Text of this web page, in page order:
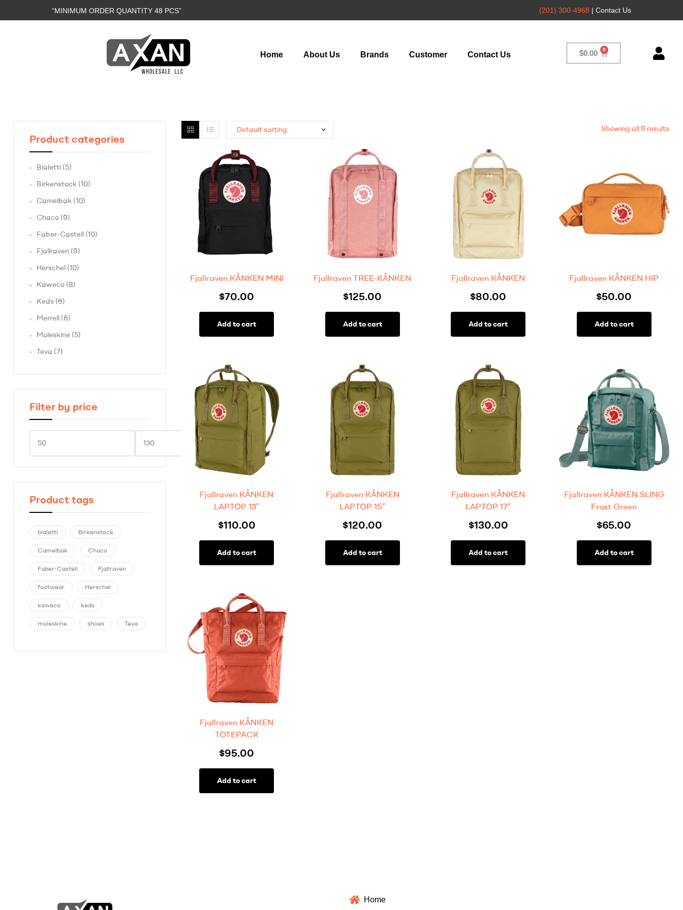
“MINIMUM ORDER QUANTITY 48 PCS” (201) 300-4968 | Contact Us
Wholesale
E-
Wholesale
Home About Us Brands Customer Contact Us $0.00
Showing all 9 results
Fjallraven KÅNKEN MINI
$70.00
Add to cart
Fjallraven TREE-KÅNKEN
$125.00
Add to cart
Fjallraven KÅNKEN
$80.00
Add to cart
Fjallraven KÅNKEN HIP
$50.00
Add to cart
Fjallraven KÅNKEN
LAPTOP 13″
$110.00
Add to cart
Fjallraven KÅNKEN
LAPTOP 15″
$120.00
Add to cart
Fjallraven KÅNKEN
LAPTOP 17″
$130.00
Add to cart
Fjallraven KÅNKEN SLING
Frost Green
$65.00
Add to cart
Fjallraven KÅNKEN
TOTEPACK
$95.00
Add to cart
Product categories
Bialetti (5)
Birkenstock (10)
Camelbak (10)
Chaco (9)
Faber-Castell (10)
Fjallraven (9)
Herschel (10)
Kaweco (8)
Keds (6)
Merrell (6)
Moleskine (5)
Teva (7)
Filter by price
FILTER
Product tags
bialetti Birkenstock
Camelbak Chaco
Faber-Castell Fjallraven
footwear Herschel
kaweco keds
moleskine shoes Teva
Home